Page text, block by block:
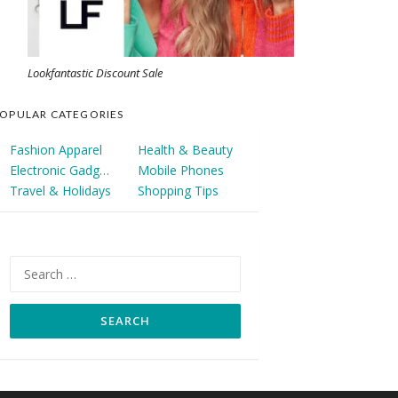
Lookfantastic Discount Sale
CATEGORIES
Fashion Apparel
Health & Beauty
Electronic Gadgets
Mobile Phones
Travel & Holidays
Shopping Tips
for: